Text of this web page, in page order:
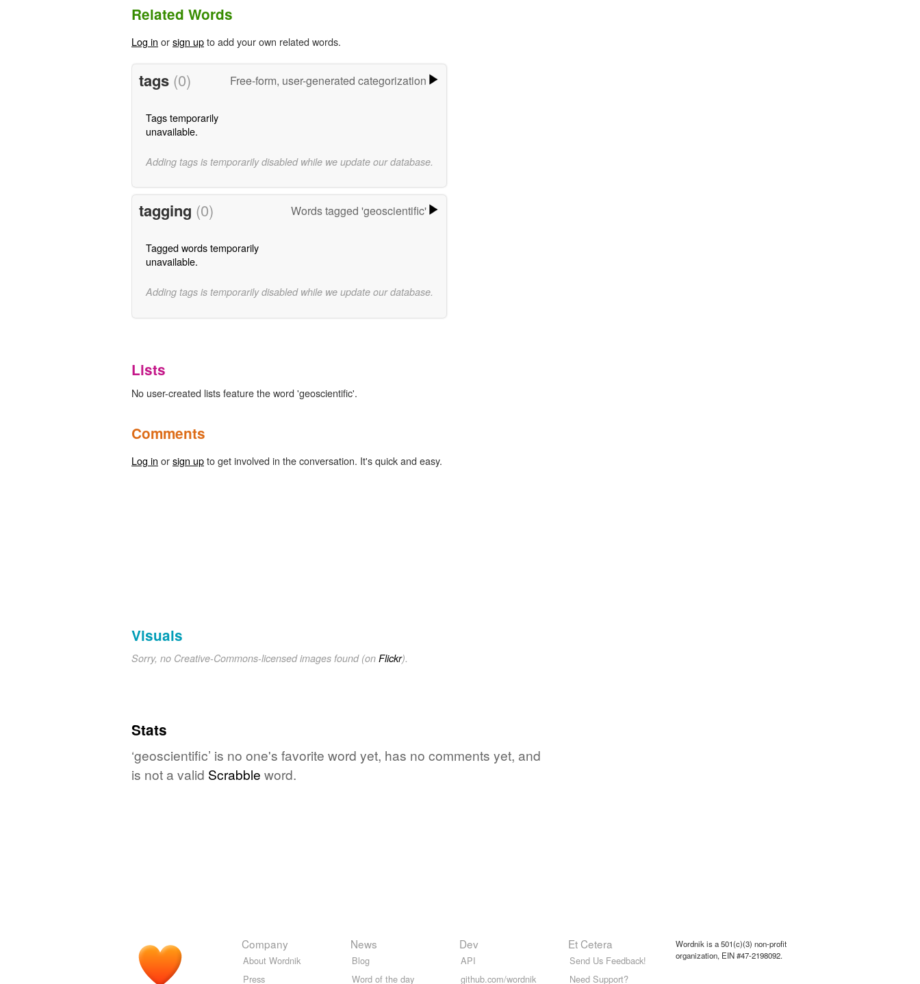
Related Words
Log in orsign upto add your own related words.
tags (0) Free-form, user-generated categorization
Tags temporarily
unavailable.
Adding tags is temporarily disabled while we update our database.
tagging (0) Words tagged 'geoscientific'
Tagged words temporarily
unavailable.
Adding tags is temporarily disabled while we update our database.
Lists
No user-created lists feature the word 'geoscientific'.
Comments
Log in orsign upto get involved in the conversation. It's quick and easy.
Visuals
Sorry, no Creative-Commons-licensed images found (on Flickr).
Stats
‘geoscientific’ is no one's favorite word yet, has no comments yet, and
is not a valid Scrabble word.
Company
About Wordnik
Press
News
Blog
Word of the day
Dev
API
github.com/wordnik
Et Cetera
Send Us Feedback!
Need Support?
Wordnik is a 501(c)(3) non-profit
organization, EIN #47-2198092.